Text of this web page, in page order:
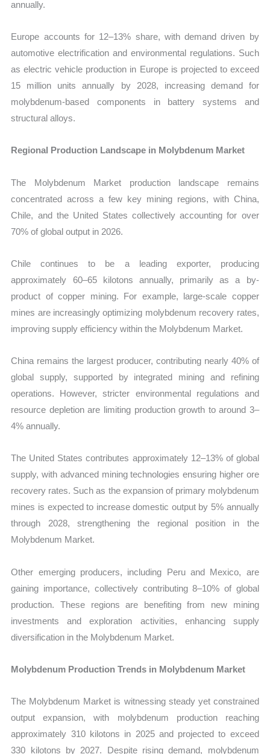
annually.
Europe accounts for 12–13% share, with demand driven by
automotive electrification and environmental regulations. Such
as electric vehicle production in Europe is projected to exceed
15 million units annually by 2028, increasing demand for
molybdenum-based components in battery systems and
structural alloys.
Regional Production Landscape in Molybdenum Market
The Molybdenum Market production landscape remains
concentrated across a few key mining regions, with China,
Chile, and the United States collectively accounting for over
70% of global output in 2026.
Chile continues to be a leading exporter, producing
approximately 60–65 kilotons annually, primarily as a by-
product of copper mining. For example, large-scale copper
mines are increasingly optimizing molybdenum recovery rates,
improving supply efficiency within the Molybdenum Market.
China remains the largest producer, contributing nearly 40% of
global supply, supported by integrated mining and refining
operations. However, stricter environmental regulations and
resource depletion are limiting production growth to around 3–
4% annually.
The United States contributes approximately 12–13% of global
supply, with advanced mining technologies ensuring higher ore
recovery rates. Such as the expansion of primary molybdenum
mines is expected to increase domestic output by 5% annually
through 2028, strengthening the regional position in the
Molybdenum Market.
Other emerging producers, including Peru and Mexico, are
gaining importance, collectively contributing 8–10% of global
production. These regions are benefiting from new mining
investments and exploration activities, enhancing supply
diversification in the Molybdenum Market.
Molybdenum Production Trends in Molybdenum Market
The Molybdenum Market is witnessing steady yet constrained
output expansion, with molybdenum production reaching
approximately 310 kilotons in 2025 and projected to exceed
330 kilotons by 2027. Despite rising demand, molybdenum